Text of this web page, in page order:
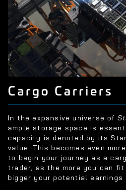
Cargo Carriers
In the expansive universe of
ample storage space is
capacity is denoted by its
value. This becomes even
to begin your journey as a
trader, as the more you can
bigger your potential earnings